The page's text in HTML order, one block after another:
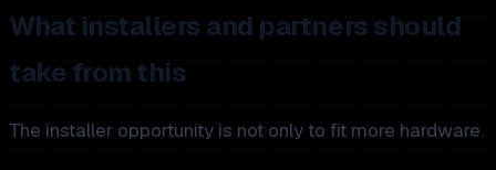
What installers and partners should
take from this
The installer opportunity is not only to fit more hardware.